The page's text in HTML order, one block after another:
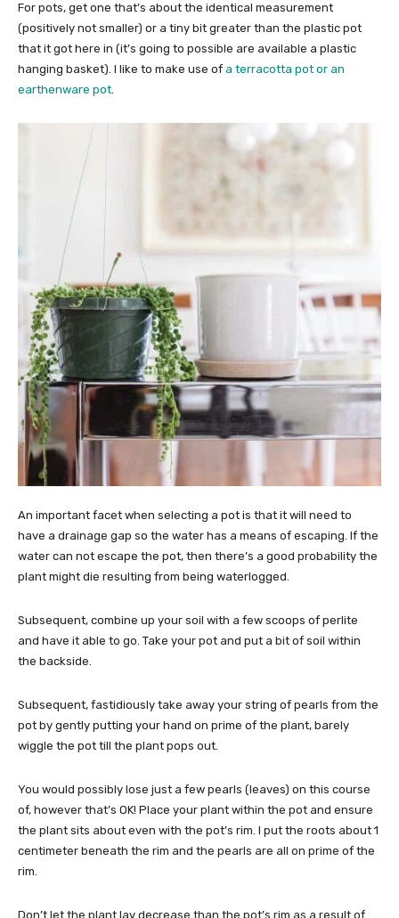
For pots, get one that’s about the identical measurement
(positively not smaller) or a tiny bit greater than the plastic pot
that it got here in (it’s going to possible are available a plastic
hanging basket). I like to make use of a terracotta pot or an
earthenware pot.
An important facet when selecting a pot is that it will need to
have a drainage gap so the water has a means of escaping. If the
water can not escape the pot, then there’s a good probability the
plant might die resulting from being waterlogged.
Subsequent, combine up your soil with a few scoops of perlite
and have it able to go. Take your pot and put a bit of soil within
the backside.
Subsequent, fastidiously take away your string of pearls from the
pot by gently putting your hand on prime of the plant, barely
wiggle the pot till the plant pops out.
You would possibly lose just a few pearls (leaves) on this course
of, however that’s OK! Place your plant within the pot and ensure
the plant sits about even with the pot’s rim. I put the roots about 1
centimeter beneath the rim and the pearls are all on prime of the
rim.
Don’t let the plant lay decrease than the pot’s rim as a result of